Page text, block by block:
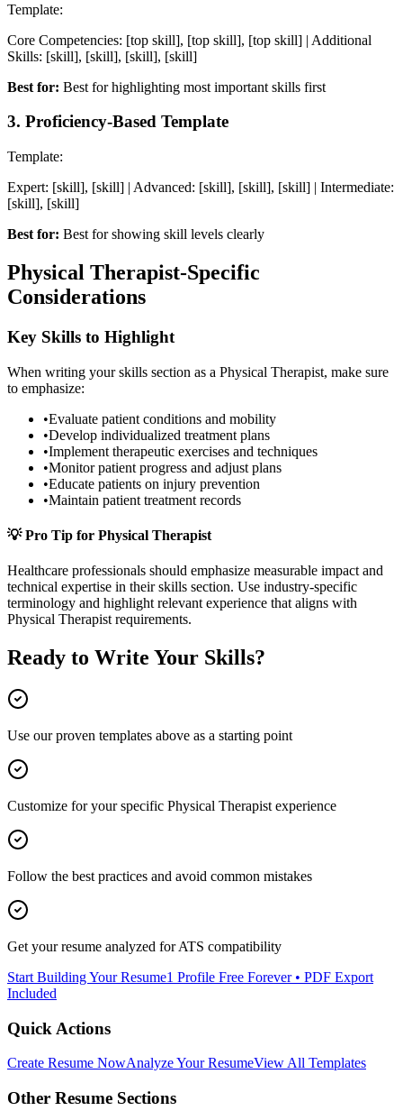
Template:
Core Competencies: [top skill], [top skill], [top skill] | Additional
Skills: [skill], [skill], [skill], [skill]
Best for: Best for highlighting most important skills first
3. Proficiency-Based Template
Template:
Expert: [skill], [skill] | Advanced: [skill], [skill], [skill] | Intermediate:
[skill], [skill]
Best for: Best for showing skill levels clearly
Physical Therapist-Specific
Considerations
Key Skills to Highlight
When writing yourskills section as a Physical Therapist, make sure
to emphasize:
•Evaluate patient conditions and mobility
•Develop individualized treatment plans
•Implement therapeutic exercises and techniques
•Monitor patient progress and adjust plans
•Educate patients on injury prevention
•Maintain patient treatment records
💡 Pro Tip for Physical Therapist
Healthcare professionals should emphasize measurable impact and
technical expertise in their skills section. Use industry-specific
terminology and highlight relevant experience that aligns with
Physical Therapist requirements.
Ready to Write Your Skills?
Use our proven templates above as a starting point
Customize for your specific Physical Therapist experience
Follow the best practices and avoid common mistakes
Get your resume analyzed for ATS compatibility
Start Building Your Resume1 Profile Free Forever • PDF Export
Included
Quick Actions
Create Resume NowAnalyze Your ResumeView All Templates
Other Resume Sections